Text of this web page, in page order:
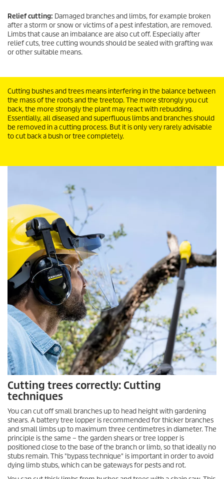
Relief cutting: Damaged branches and limbs, for example broken
after a storm or snow or victims of a pest infestation, are removed.
Limbs that cause an imbalance are also cut off. Especially after
relief cuts, tree cutting wounds should be sealed with grafting wax
or other suitable means.
Cutting bushes and trees means interfering in the balance between
the mass of the roots and the treetop. The more strongly you cut
back, the more strongly the plant may react with rebudding.
Essentially, all diseased and superfluous limbs and branches should
be removed in a cutting process. But it is only very rarely advisable
to cut back a bush or tree completely.
Cutting trees correctly: Cutting
techniques
You can cut off small branches up to head height with gardening
shears. A battery tree lopper is recommended for thicker branches
and small limbs up to maximum three centimetres in diameter. The
principle is the same – the garden shears or tree lopper is
positioned close to the base of the branch or limb, so that ideally no
stubs remain. This "bypass technique" is important in order to avoid
dying limb stubs, which can be gateways for pests and rot.